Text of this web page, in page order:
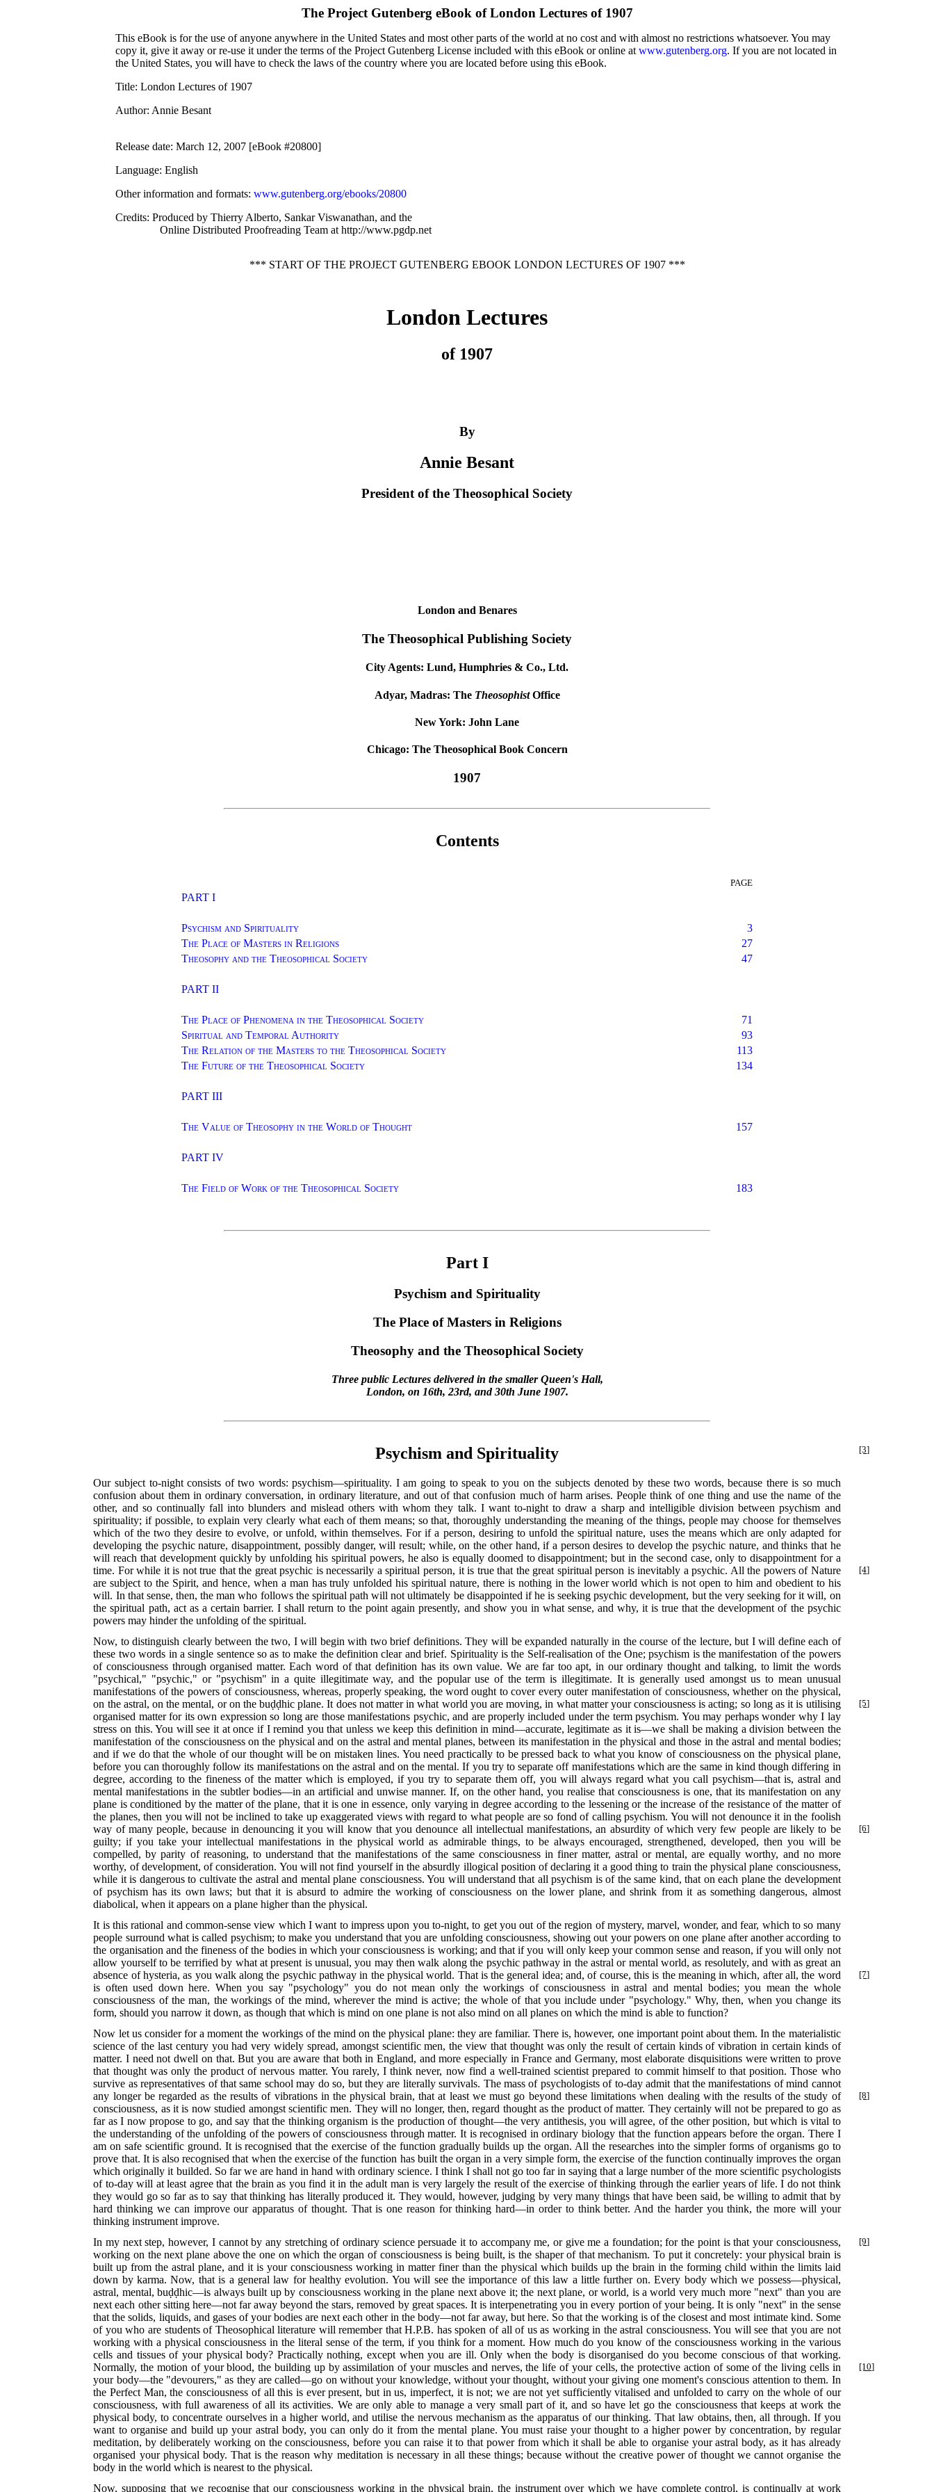
The Project Gutenberg eBook ofLondon Lectures of 1907
This eBook is for the use of anyone anywhere in the United States and most other parts of the world at no cost and with almost no restrictions whatsoever. You may
copy it, give it away or re-use it under the terms of the Project Gutenberg License included with this eBook or online atwww.gutenberg.org. If you are not located in
the United States, you will have to check the laws of the country where you are located before using this eBook.
Title: London Lectures of 1907
Author: Annie Besant
Release date: March 12, 2007 [eBook #20800]
Language: English
Other information and formats:www.gutenberg.org/ebooks/20800
Credits: Produced by Thierry Alberto, Sankar Viswanathan, and the
Online Distributed Proofreading Team at http://www.pgdp.net
*** START OF THE PROJECT GUTENBERG EBOOK LONDON LECTURES OF 1907 ***
London Lectures
of 1907
By
Annie Besant
President of the Theosophical Society
London and Benares
The Theosophical Publishing Society
City Agents: Lund, Humphries & Co., Ltd.
Adyar, Madras: The TheosophistOffice
New York: John Lane
Chicago: The Theosophical Book Concern
1907
Contents
PAGE
PART I
Psychism and Spirituality
3
The Place of Masters in Religions
27
Theosophy and the Theosophical Society
47
PART II
The Place of Phenomena in the Theosophical Society
71
Spiritual and Temporal Authority
93
The Relation of the Masters to the Theosophical Society
113
The Future of the Theosophical Society
134
PART III
The Value of Theosophy in the World of Thought 157
PART IV
The Field of Work of the Theosophical Society 183
Part I
Psychism and Spirituality
The Place of Masters in Religions
Theosophy and the Theosophical Society
Three public Lectures delivered in the smaller Queen's Hall,
London, on 16th, 23rd, and 30th June 1907.
[3]
Psychism and Spirituality
Our subject to-night consists of two words: psychism—spirituality. I am going to speak to you on the subjects denoted by these two words, because there is so much
confusion about them in ordinary conversation, in ordinary literature, and out of that confusion much of harm arises. People think of one thing and use the name of the
other, and so continually fall into blunders and mislead others with whom they talk. I want to-night to draw a sharp and intelligible division between psychism and
spirituality; if possible, to explain very clearly what each of them means; so that, thoroughly understanding the meaning of the things, people may choose for themselves
which of the two they desire to evolve, or unfold, within themselves. For if a person, desiring to unfold the spiritual nature, uses the means which are only adapted for
developing the psychic nature, disappointment, possibly danger, will result; while, on the other hand, if a person desires to develop the psychic nature, and thinks that he
will reach that development quickly by unfolding his spiritual powers, he also is equally doomed to disappointment; but in the second case, only to disappointment for a
time. For while it is
[4]
not true that the great psychic is necessarily a spiritual person, it is true that the great spiritual person is inevitably a psychic. All the powers of Nature
are subject to the Spirit, and hence, when a man has truly unfolded his spiritual nature, there is nothing in the lower world which is not open to him and obedient to his
will. In that sense, then, the man who follows the spiritual path will not ultimately be disappointed if he is seeking psychic development, but the very seeking for it will, on
the spiritual path, act as a certain barrier. I shall return to the point again presently, and show you in what sense, and why, it is true that the development of the psychic
powers may hinder the unfolding of the spiritual.
Now, to distinguish clearly between the two, I will begin with two brief definitions. They will be expanded naturally in the course of the lecture, but I will define each of
these two words in a single sentence so as to make the definition clear and brief. Spirituality is the Self-realisation of the One; psychism is the manifestation of the powers
of consciousness through organised matter. Each word of that definition has its own value. We are far too apt, in our ordinary thought and talking, to limit the words
"psychical," "psychic," or "psychism" in a quite illegitimate way, and the popular use of the term is illegitimate. It is generally used amongst us to mean unusual
manifestations of the powers of consciousness, whereas, properly speaking, the word ought to cover every outer manifestation of consciousness, whether on the physical,
on the astral, on the mental, or on the buḍḍhic plane. It does not matter in what world you are
[5]
moving, in what matter your consciousness is acting; so long as it is utilising
organised matter for its own expression so long are those manifestations psychic, and are properly included under the term psychism. You may perhaps wonder why I lay
stress on this. You will see it at once if I remind you that unless we keep this definition in mind—accurate, legitimate as it is—we shall be making a division between the
manifestation of the consciousness on the physical and on the astral and mental planes, between its manifestation in the physical and those in the astral and mental bodies;
and if we do that the whole of our thought will be on mistaken lines. You need practically to be pressed back to what you know of consciousness on the physical plane,
before you can thoroughly follow its manifestations on the astral and on the mental. If you try to separate off manifestations which are the same in kind though differing in
degree, according to the fineness of the matter which is employed, if you try to separate them off, you will always regard what you call psychism—that is, astral and
mental manifestations in the subtler bodies—in an artificial and unwise manner. If, on the other hand, you realise that consciousness is one, that its manifestation on any
plane is conditioned by the matter of the plane, that it is one in essence, only varying in degree according to the lessening or the increase of the resistance of the matter of
the planes, then you will not be inclined to take up exaggerated views with regard to what people are so fond of calling psychism. You will not denounce it in the foolish
way of many people, because in denouncing it you will know that you denounce all intellectual mani
[6]
festations, an absurdity of which very few people are likely to be
guilty; if you take your intellectual manifestations in the physical world as admirable things, to be always encouraged, strengthened, developed, then you will be
compelled, by parity of reasoning, to understand that the manifestations of the same consciousness in finer matter, astral or mental, are equally worthy, and no more
worthy, of development, of consideration. You will not find yourself in the absurdly illogical position of declaring it a good thing to train the physical plane consciousness,
while it is dangerous to cultivate the astral and mental plane consciousness. You will understand that all psychism is of the same kind, that on each plane the development
of psychism has its own laws; but that it is absurd to admire the working of consciousness on the lower plane, and shrink from it as something dangerous, almost
diabolical, when it appears on a plane higher than the physical.
It is this rational and common-sense view which I want to impress upon you to-night, to get you out of the region of mystery, marvel, wonder, and fear, which to so many
people surround what is called psychism; to make you understand that you are unfolding consciousness, showing out your powers on one plane after another according to
the organisation and the fineness of the bodies in which your consciousness is working; and that if you will only keep your common sense and reason, if you will only not
allow yourself to be terrified by what at present is unusual, you may then walk along the psychic pathway in the astral or mental world, as resolutely, and with as great an
absence of hysteria, as
[7]
you walk along the psychic pathway in the physical world. That is the general idea; and, of course, this is the meaning in which, after all, the word
is often used down here. When you say "psychology" you do not mean only the workings of consciousness in astral and mental bodies; you mean the whole
consciousness of the man, the workings of the mind, wherever the mind is active; the whole of that you include under "psychology." Why, then, when you change its
form, should you narrow it down, as though that which is mind on one plane is not also mind on all planes on which the mind is able to function?
Now let us consider for a moment the workings of the mind on the physical plane: they are familiar. There is, however, one important point about them. In the materialistic
science of the last century you had very widely spread, amongst scientific men, the view that thought was only the result of certain kinds of vibration in certain kinds of
matter. I need not dwell on that. But you are aware that both in England, and more especially in France and Germany, most elaborate disquisitions were written to prove
that thought was only the product of nervous matter. You rarely, I think never, now find a well-trained scientist prepared to commit himself to that position. Those who
survive as representatives of that same school may do so, but they are literally survivals. The mass of psychologists of to-day admit that the manifestations of mind cannot
any longer be regarded as the results of vibrations in the physical brain, that at least we must go beyond these limitations when dealing with the results of the study of
[8]
consciousness, as it is now studied amongst scientific men. They will no longer, then, regard thought as the product of matter. They certainly will not be prepared to go as
far as I now propose to go, and say that the thinking organism is the production of thought—the very antithesis, you will agree, of the other position, but which is vital to
the understanding of the unfolding of the powers of consciousness through matter. It is recognised in ordinary biology that the function appears before the organ. There I
am on safe scientific ground. It is recognised that the exercise of the function gradually builds up the organ. All the researches into the simpler forms of organisms go to
prove that. It is also recognised that when the exercise of the function has built the organ in a very simple form, the exercise of the function continually improves the organ
which originally it builded. So far we are hand in hand with ordinary science. I think I shall not go too far in saying that a large number of the more scientific psychologists
of to-day will at least agree that the brain as you find it in the adult man is very largely the result of the exercise of thinking through the earlier years of life. I do not think
they would go so far as to say that thinking has literally produced it. They would, however, judging by very many things that have been said, be willing to admit that by
hard thinking we can improve our apparatus of thought. That is one reason for thinking hard—in order to think better. And the harder you think, the more will your
thinking instrument improve.
In my next step, however, I cannot by any stretching of ordinary science persuade it to accompany me,
[9]
or give me a foundation; for the point is that your consciousness,
working on the next plane above the one on which the organ of consciousness is being built, is the shaper of that mechanism. To put it concretely: your physical brain is
built up from the astral plane, and it is your consciousness working in matter finer than the physical which builds up the brain in the forming child within the limits laid
down by karma. Now, that is a general law for healthy evolution. You will see the importance of this law a little further on. Every body which we possess—physical,
astral, mental, buḍḍhic—is always built up by consciousness working in the plane next above it; the next plane, or world, is a world very much more "next" than you are
next each other sitting here—not far away beyond the stars, removed by great spaces. It is interpenetrating you in every portion of your being. It is only "next" in the sense
that the solids, liquids, and gases of your bodies are next each other in the body—not far away, but here. So that the working is of the closest and most intimate kind. Some
of you who are students of Theosophical literature will remember that H.P.B. has spoken of all of us as working in the astral consciousness. You will see that you are not
working with a physical consciousness in the literal sense of the term, if you think for a moment. How much do you know of the consciousness working in the various
cells and tissues of your physical body? Practically nothing, except when you are ill. Only when the body is disorganised do you become conscious of that working.
Normally, the motion of your blood, the building up by
[10]
assimilation of your muscles and nerves, the life of your cells, the protective action of some of the living cells in
your body—the "devourers," as they are called—go on without your knowledge, without your thought, without your giving one moment's conscious attention to them. In
the Perfect Man, the consciousness of all this is ever present, but in us, imperfect, it is not; we are not yet sufficiently vitalised and unfolded to carry on the whole of our
consciousness, with full awareness of all its activities. We are only able to manage a very small part of it, and so have let go the consciousness that keeps at work the
physical body, to concentrate ourselves in a higher world, and utilise the nervous mechanism as the apparatus of our thinking. That law obtains, then, all through. If you
want to organise and build up your astral body, you can only do it from the mental plane. You must raise your thought to a higher power by concentration, by regular
meditation, by deliberately working on the consciousness, before you can raise it to that power from which it shall be able to organise your astral body, as it has already
organised your physical body. That is the reason why meditation is necessary in all these things; because without the creative power of thought we cannot organise the
body in the world which is nearest to the physical.
Now, supposing that we recognise that our consciousness working in the physical brain, the instrument over which we have complete control, is continually at work